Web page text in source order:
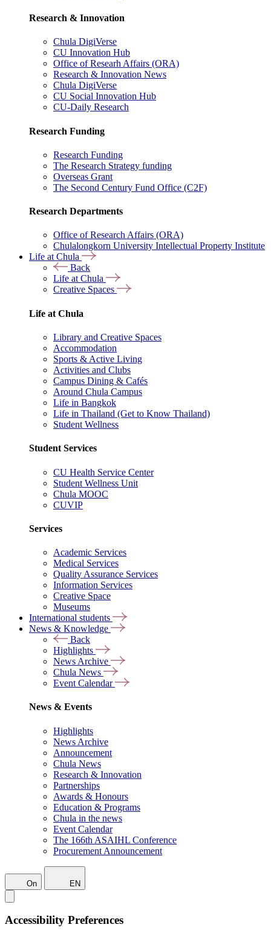
Research & Innovation
Chula DigiVerse
CU Innovation Hub
Office of Researh Affairs (ORA)
Research & Innovation News
Chula DigiVerse
CU Social Innovation Hub
CU-Daily Research
Research Funding
Research Funding
The Research Strategy funding
Overseas Grant
The Second Century Fund Office (C2F)
Research Departments
Office of Research Affairs (ORA)
Chulalongkorn University Intellectual Property Institute
Life at Chula
Back
Life at Chula
Creative Spaces
Life at Chula
Library and Creative Spaces
Accommodation
Sports & Active Living
Activities and Clubs
Campus Dining & Cafés
Around Chula Campus
Life in Bangkok
Life in Thailand (Get to Know Thailand)
Student Wellness
Student Services
CU Health Service Center
Student Wellness Unit
Chula MOOC
CUVIP
Services
Academic Services
Medical Services
Quality Assurance Services
Information Services
Creative Space
Museums
International students
News & Knowledge
Back
Highlights
News Archive
Chula News
Event Calendar
News & Events
Highlights
News Archive
Announcement
Chula News
Research & Innovation
Partnerships
Awards & Honours
Education & Programs
Chula in the news
Event Calendar
The 166th ASAIHL Conference
Procurement Announcement
On EN
Accessibility Preferences